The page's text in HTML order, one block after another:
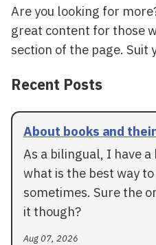
Are you looking for
great content for those
section of the page. Suit
Recent Posts
About books and
As a bilingual, I have
what is the best way
sometimes. Sure the
it though?
Aug 07, 2026